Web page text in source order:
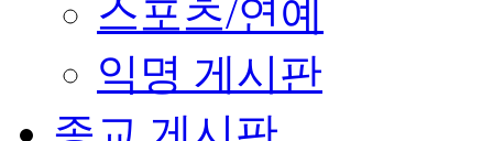
스포츠/연예
익명 게시판